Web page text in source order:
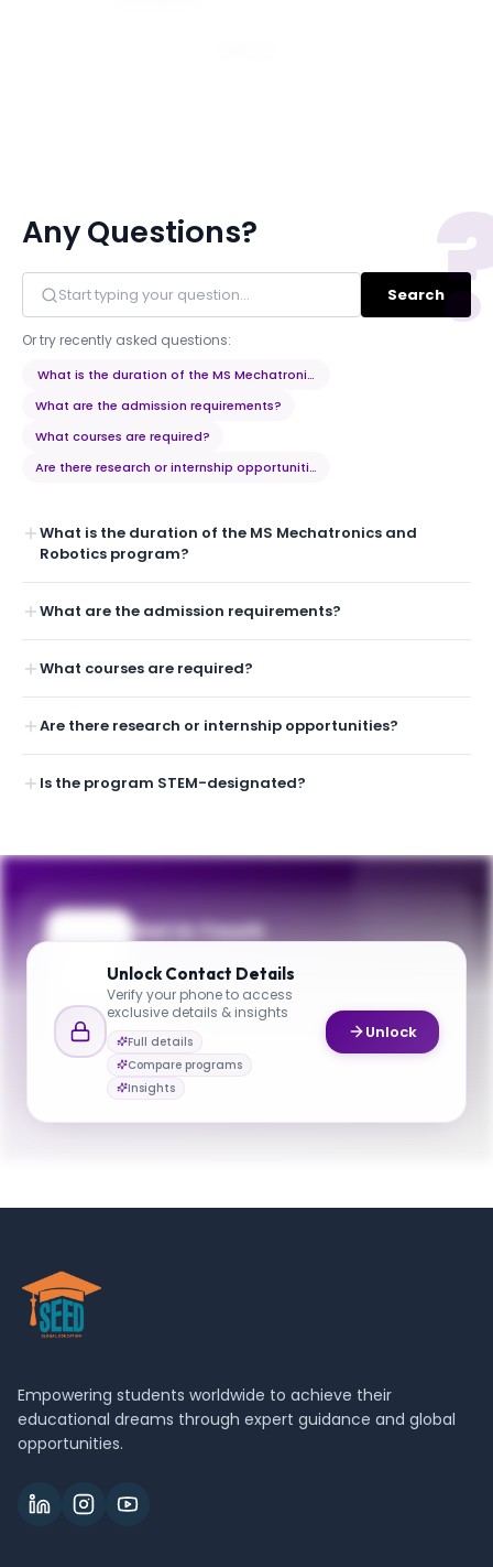
Any Questions?
Search
Or try recently asked questions:
What is the duration of the MS Mechatronics and Robotics program?
What are the admission requirements?
What courses are required?
Are there research or internship opportunities?
What is the duration of the MS Mechatronics and
Robotics program?
What are the admission requirements?
What courses are required?
Are there research or internship opportunities?
Is the program STEM-designated?
Get in Touch
applications? Reach out to our team.
YOUR CONTACTS
Vikram Kapila
Program Director
iskender.sahin@nyu.edu
Unlock Contact Details
Verify your phone to access
exclusive details & insights
Full details
Compare programs
Insights
Unlock
Empowering students worldwide to achieve their
educational dreams through expert guidance and global
opportunities.